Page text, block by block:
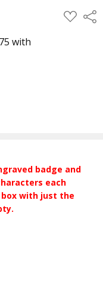
ADD
TO
badge and
each
box with just the